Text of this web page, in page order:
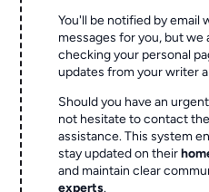
You'll be notified by email
messages for you, but we
checking your personal
updates from your writer
Should you have an
not hesitate to contact
assistance. This system
stay updated on their
and maintain clear
experts.